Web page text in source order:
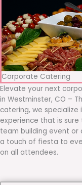
Corporate Catering
Elevate your next
in Westminster, CO –
catering, we specialize
experience that is sure
team building event or
a touch of fiesta to
on all attendees.